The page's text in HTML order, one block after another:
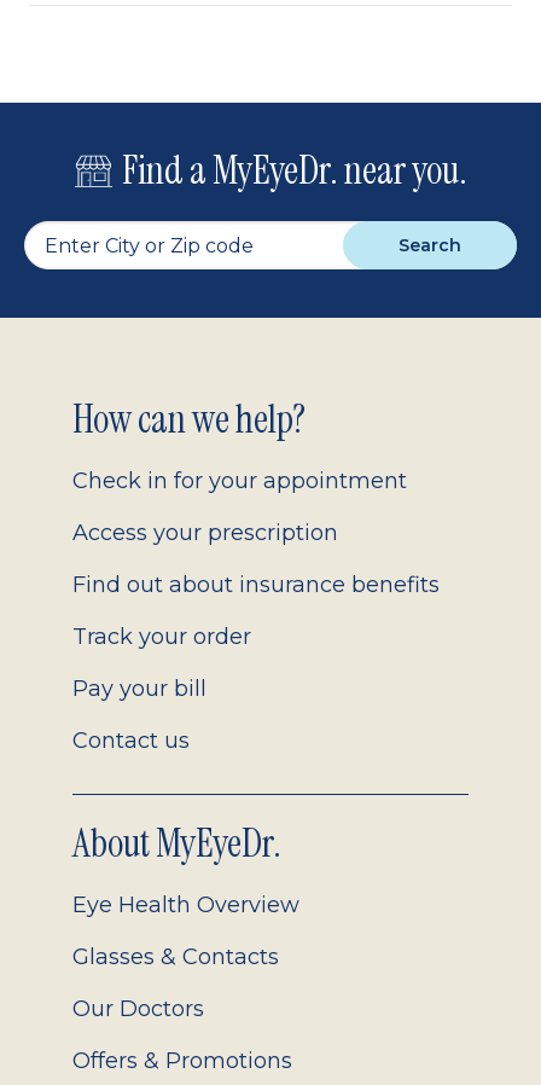
Find a MyEyeDr. near you.
Search
Footer
2.0
How can we help?
Check in for your appointment
Access your prescription
Find out about insurance benefits
Track your order
Pay your bill
Contact us
About MyEyeDr.
Eye Health Overview
Glasses & Contacts
Our Doctors
Offers & Promotions